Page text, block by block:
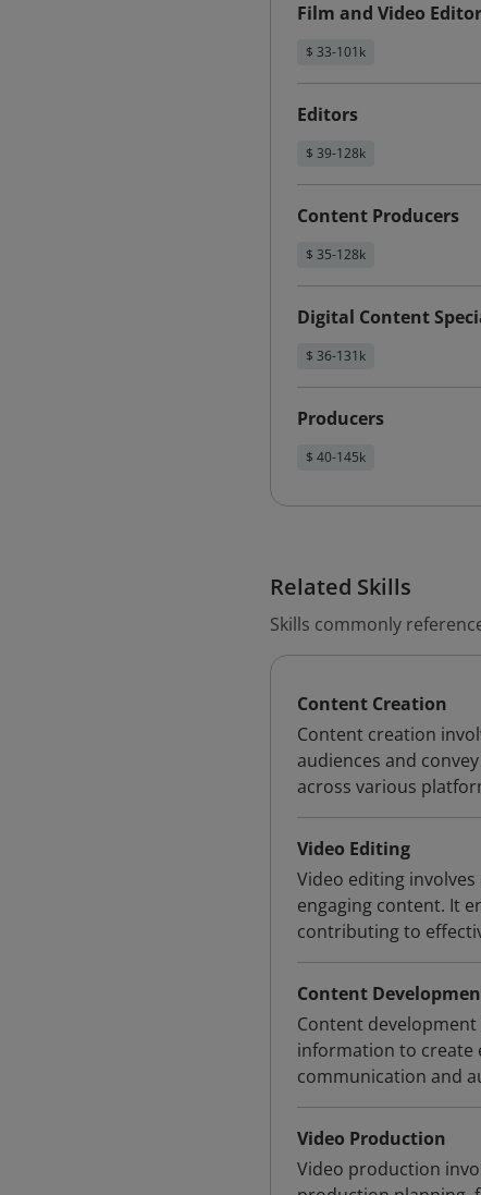
Film and Video
$ 33-101k
Editors
$ 39-128k
Content Producers
$ 35-128k
Digital Content
$ 36-131k
Producers
$ 40-145k
Related Skills
Skills commonly
Content Creation
Content creation
audiences and
across various
Video Editing
Video editing
engaging content. It
contributing to
Content
Content
information to create
communication and
Video Production
Video production